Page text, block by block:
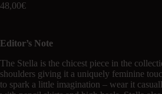
48,00€
Editor’s Note
The Stella is the chicest piece in the
shoulders giving it a uniquely feminine
to spark a little imagination – wear it